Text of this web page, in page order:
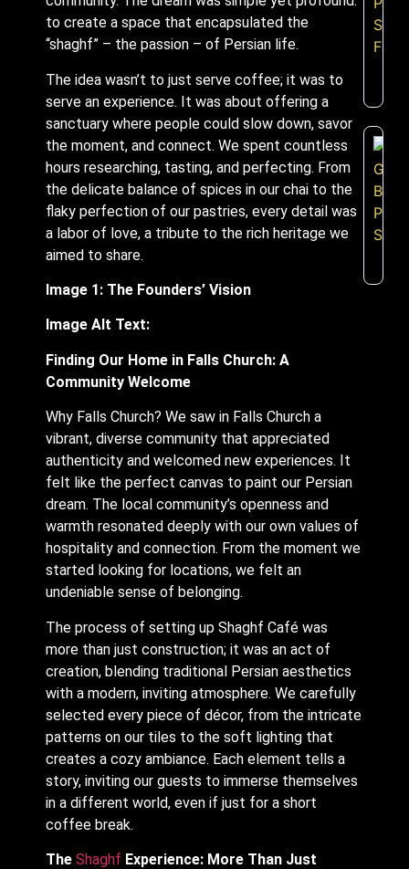
to create a space that encapsulated the
“shaghf” – the passion – of Persian life.
The idea wasn’t to just serve coffee; it was to
serve an experience. It was about offering a
sanctuary where people could slow down, savor
the moment, and connect. We spent countless
hours researching, tasting, and perfecting. From
the delicate balance of spices in our chai to the
flaky perfection of our pastries, every detail was
a labor of love, a tribute to the rich heritage we
aimed to share.
Image 1: The Founders’ Vision
Image Alt Text:
Finding Our Home in Falls Church: A
Community Welcome
Why Falls Church? We saw in Falls Church a
vibrant, diverse community that appreciated
authenticity and welcomed new experiences. It
felt like the perfect canvas to paint our Persian
dream. The local community’s openness and
warmth resonated deeply with our own values of
hospitality and connection. From the moment we
started looking for locations, we felt an
undeniable sense of belonging.
The process of setting up Shaghf Café was
more than just construction; it was an act of
creation, blending traditional Persian aesthetics
with a modern, inviting atmosphere. We carefully
selected every piece of décor, from the intricate
patterns on our tiles to the soft lighting that
creates a cozy ambiance. Each element tells a
story, inviting our guests to immerse themselves
in a different world, even if just for a short
coffee break.
The Shaghf Experience: More Than Just